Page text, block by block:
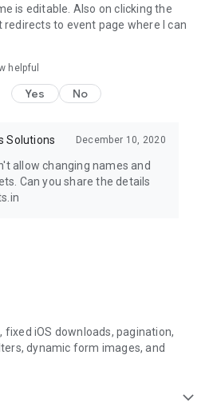
is editable. Also on clicking the
to event page where I can
helpful
Yes No
Solutions December 10, 2020
allow changing names and
Can you share the details
fixed iOS downloads, pagination,
dynamic form images, and
expand_more